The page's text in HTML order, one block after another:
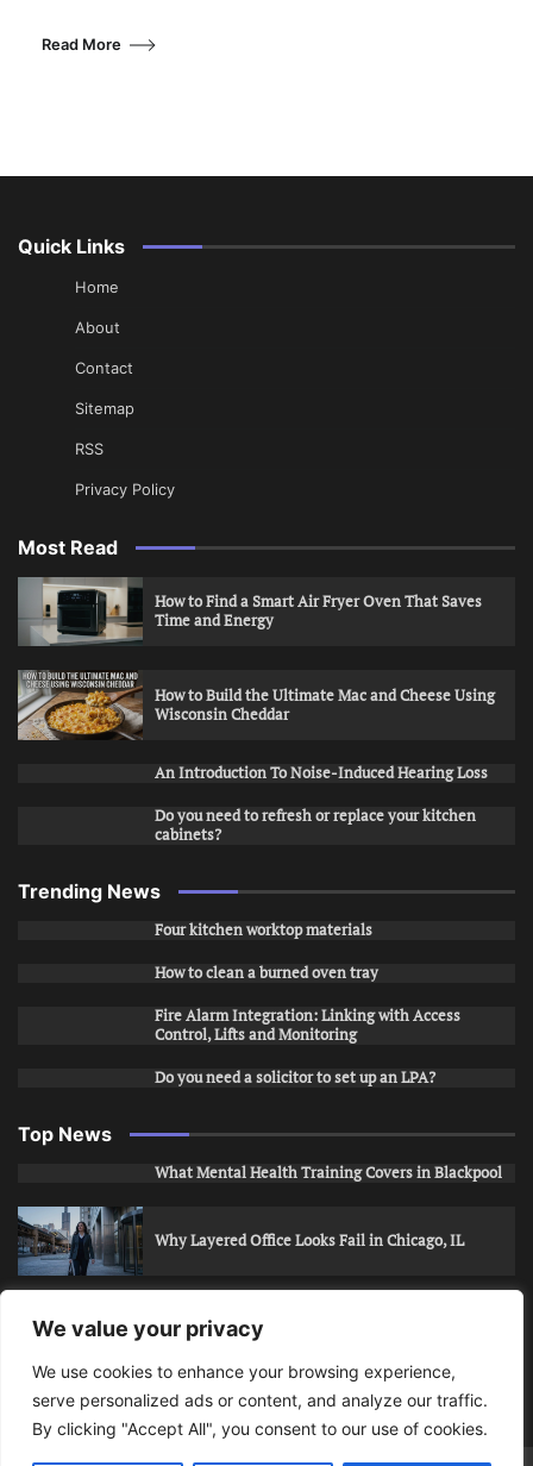
We value your privacy
We use cookies to enhance your browsing experience,
serve personalized ads or content, and analyze our traffic.
By clicking "Accept All", you consent to our use of cookies.
Read More
Quick Links
Home
About
Contact
Sitemap
RSS
Privacy Policy
Most Read
How to Find a Smart Air Fryer Oven That Saves
Time and Energy
How to Build the Ultimate Mac and Cheese Using
Wisconsin Cheddar
An Introduction To Noise-Induced Hearing Loss
Do you need to refresh or replace your kitchen
cabinets?
Trending News
Four kitchen worktop materials
How to clean a burned oven tray
Fire Alarm Integration: Linking with Access
Control, Lifts and Monitoring
Do you need a solicitor to set up an LPA?
Top News
What Mental Health Training Covers in Blackpool
Why Layered Office Looks Fail in Chicago, IL
How to Stop Unwanted Snapchat Adds in Phoenix,
AZ
How to Apply for Care Assistant Jobs